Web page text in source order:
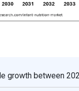
growth between